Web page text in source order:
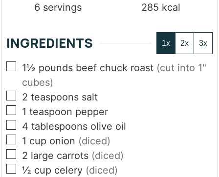
6 servings
285 kcal
INGREDIENTS 1x 2x 3x
▢
1½ pounds beef chuck roast (cut into 1"
cubes)
▢
2 teaspoons salt
▢
1 teaspoon pepper
▢
4 tablespoons olive oil
▢
1 cup onion (diced)
▢
2 large carrots (diced)
▢
½ cup celery (diced)